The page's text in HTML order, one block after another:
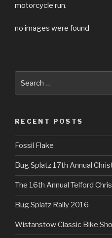
motorcycle run.
no images were found
RECENT POSTS
Fossil Flake
Bug Splatz 17th Annual
The 16th Annual Telford
Bug Splatz Rally 2016
Wistanstow Classic Bike